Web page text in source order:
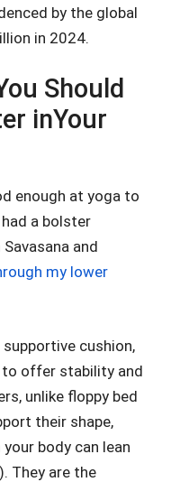
by the global
in 2024.
Should
inYour
enough at yoga to
a bolster
and
my lower
cushion,
to offer stability and
unlike floppy bed
their shape,
body can lean
They are the